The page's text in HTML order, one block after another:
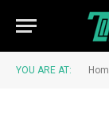
YOU ARE AT: